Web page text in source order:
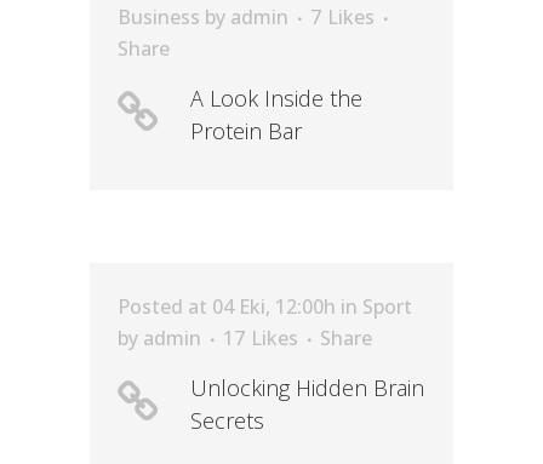
Business by admin 7 Likes
Share
A Look Inside the
Protein Bar
Posted at 04 Eki, 12:00h in Sport
by admin 17 Likes Share
Unlocking Hidden Brain
Secrets